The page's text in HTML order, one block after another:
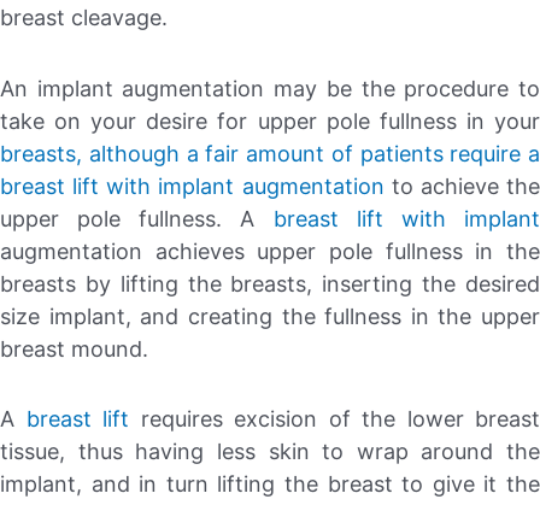
breast cleavage.
An implant augmentation may be the procedure to
take on your desire for upper pole fullness in your
breasts, although a fair amount of patients require a
breast lift with implant augmentation to achieve the
upper pole fullness. A breast lift with implant
augmentation achieves upper pole fullness in the
breasts by lifting the breasts, inserting the desired
size implant, and creating the fullness in the upper
breast mound.
A breast lift requires excision of the lower breast
tissue, thus having less skin to wrap around the
implant, and in turn lifting the breast to give it the